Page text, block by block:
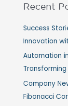
Recent
Success
Innovation
Automation
Company
Fibonacci